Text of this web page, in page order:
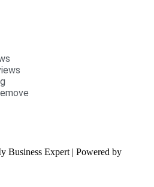
Business Expert | Powered by